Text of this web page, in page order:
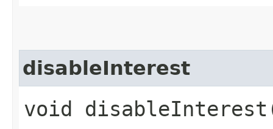
disableInterest
void